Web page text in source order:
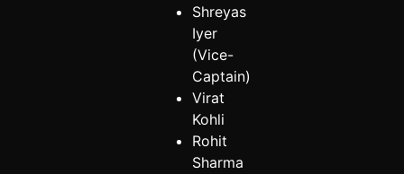
Shreyas
Iyer
(Vice-
Captain)
Virat
Kohli
Rohit
Sharma